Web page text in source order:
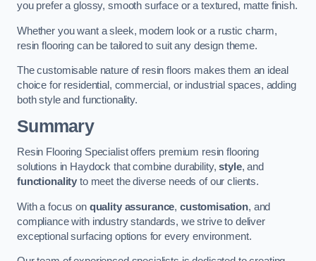
you prefer a glossy, smooth surface or a textured, matte finish.
Whether you want a sleek, modern look or a rustic charm,
resin flooring can be tailored to suit any design theme.
The customisable nature of resin floors makes them an ideal
choice for residential, commercial, or industrial spaces, adding
both style and functionality.
Summary
Resin Flooring Specialist offers premium resin flooring
solutions in Haydock that combine durability,style, and
functionality to meet the diverse needs of our clients.
With a focus on quality assurance, customisation, and
compliance with industry standards, we strive to deliver
exceptional surfacing options for every environment.